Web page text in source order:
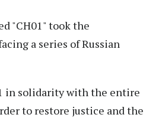
"CH01" took the
a series of Russian
in solidarity with the entire
to restore justice and the